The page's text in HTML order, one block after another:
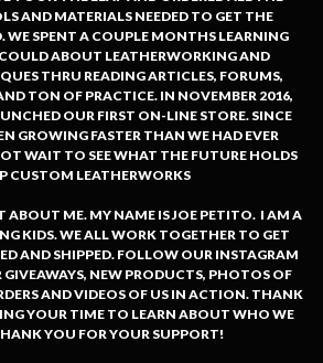
AND MATERIALS NEEDED TO GET THE
WE SPENT A COUPLE MONTHS LEARNING
ABOUT LEATHERWORKING AND
THRU READING ARTICLES, FORUMS,
TON OF PRACTICE. IN NOVEMBER 2016,
OUR FIRST ON-LINE STORE. SINCE
GROWING FASTER THAN WE HAD EVER
WAIT TO SEE WHAT THE FUTURE HOLDS
CUSTOM LEATHERWORKS
ABOUT ME. MY NAME IS JOE PETITO. I AM A
KIDS. WE ALL WORK TOGETHER TO GET
AND SHIPPED. FOLLOW OUR INSTAGRAM
NEW PRODUCTS, PHOTOS OF
AND VIDEOS OF US IN ACTION. THANK
YOUR TIME TO LEARN ABOUT WHO WE
YOU FOR YOUR SUPPORT!